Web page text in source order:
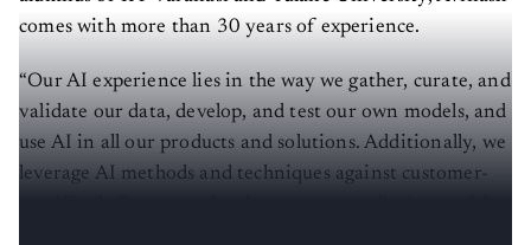
comes with more than 30 years of experience.
“Our AI experience lies in the way we gather, curate, and
validate our data, develop, and test our own models, and
use AI in all our products and solutions. Additionally, we
leverage AI methods and techniques against customer-